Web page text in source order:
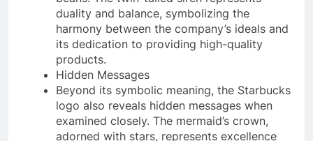
duality and balance, symbolizing the
harmony between the company’s ideals and
its dedication to providing high-quality
products.
Hidden Messages
Beyond its symbolic meaning, the Starbucks
logo also reveals hidden messages when
examined closely. The mermaid’s crown,
adorned with stars, represents excellence